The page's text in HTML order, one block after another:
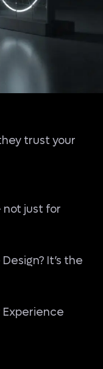
trust your
just for
It’s the
Experience